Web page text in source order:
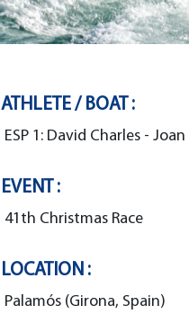
ATHLETE / BOAT :
ESP 1: David Charles -
EVENT :
41th Christmas Race
LOCATION :
Palamós (Girona, Spain)